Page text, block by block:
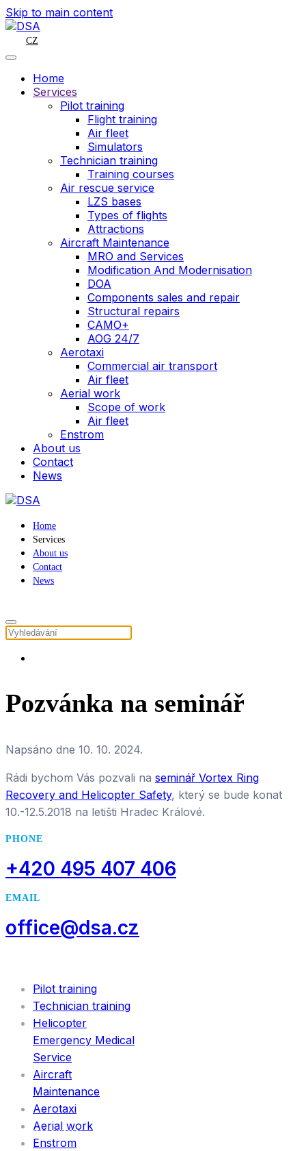
Skip to main content
CZ
Home
Services
Pilot training
Flight training
Air fleet
Simulators
Technician training
Training courses
Air rescue service
LZS bases
Types of flights
Attractions
Aircraft Maintenance
MRO and Services
Modification And Modernisation
DOA
Components sales and repair
Structural repairs
CAMO+
AOG 24/7
Aerotaxi
Commercial air transport
Air fleet
Aerial work
Scope of work
Air fleet
Enstrom
About us
Contact
News
Home
Services
About us
Contact
News
Pozvánka na seminář
Napsáno dne 10. 10. 2024.
Rádi bychom Vás pozvali na seminář Vortex Ring
Recovery and Helicopter Safety, který se bude konat
10.-12.5.2018 na letišti Hradec Králové.
PHONE
+420 495 407 406
EMAIL
office@dsa.cz
Pilot training
Technician training
Helicopter
Emergency Medical
Service
Aircraft
Maintenance
Aerotaxi
Aerial work
Enstrom
INFORMATION